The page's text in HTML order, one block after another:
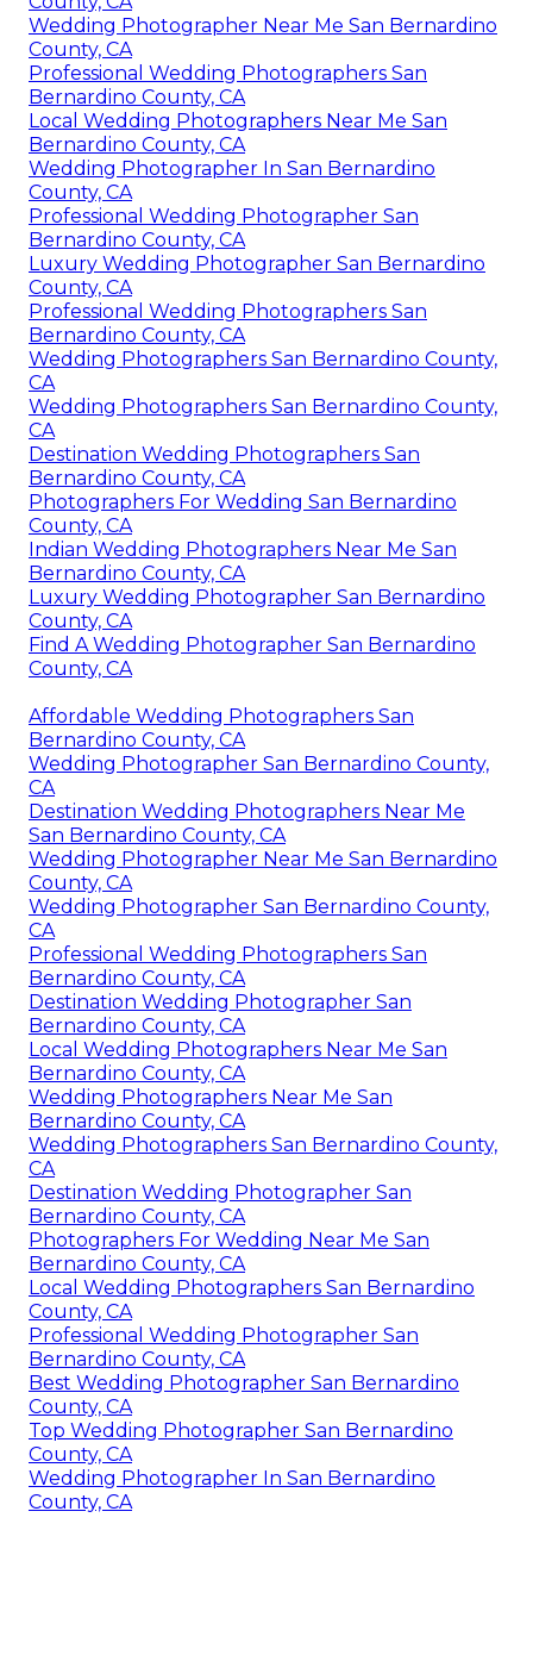
Wedding Photographer Near Me San Bernardino
County, CA
Professional Wedding Photographers San
Bernardino County, CA
Local Wedding Photographers Near Me San
Bernardino County, CA
Wedding Photographer In San Bernardino
County, CA
Professional Wedding Photographer San
Bernardino County, CA
Luxury Wedding Photographer San Bernardino
County, CA
Professional Wedding Photographers San
Bernardino County, CA
Wedding Photographers San Bernardino County,
CA
Wedding Photographers San Bernardino County,
CA
Destination Wedding Photographers San
Bernardino County, CA
Photographers For Wedding San Bernardino
County, CA
Indian Wedding Photographers Near Me San
Bernardino County, CA
Luxury Wedding Photographer San Bernardino
County, CA
Find A Wedding Photographer San Bernardino
County, CA
Affordable Wedding Photographers San
Bernardino County, CA
Wedding Photographer San Bernardino County,
CA
Destination Wedding Photographers Near Me
San Bernardino County, CA
Wedding Photographer Near Me San Bernardino
County, CA
Wedding Photographer San Bernardino County,
CA
Professional Wedding Photographers San
Bernardino County, CA
Destination Wedding Photographer San
Bernardino County, CA
Local Wedding Photographers Near Me San
Bernardino County, CA
Wedding Photographers Near Me San
Bernardino County, CA
Wedding Photographers San Bernardino County,
CA
Destination Wedding Photographer San
Bernardino County, CA
Photographers For Wedding Near Me San
Bernardino County, CA
Local Wedding Photographers San Bernardino
County, CA
Professional Wedding Photographer San
Bernardino County, CA
Best Wedding Photographer San Bernardino
County, CA
Top Wedding Photographer San Bernardino
County, CA
Wedding Photographer In San Bernardino
County, CA